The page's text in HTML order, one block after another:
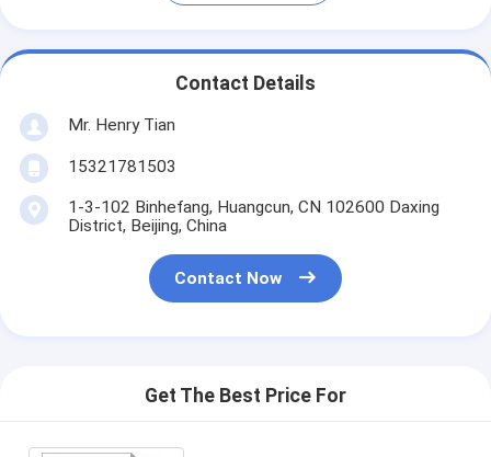
Contact Details
Mr. Henry Tian
15321781503
1-3-102 Binhefang, Huangcun, CN 102600 Daxing
District, Beijing, China
Contact Now
Get The Best Price For